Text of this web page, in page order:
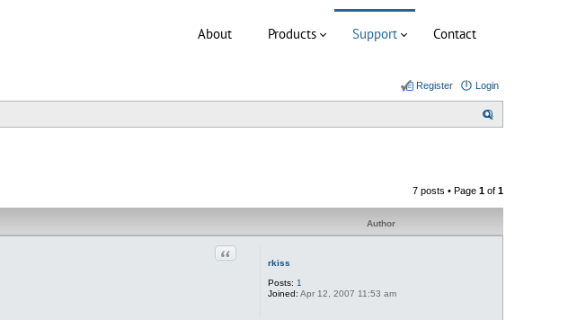
About Products Support Contact
Login
Register
7 posts • Page 1 of 1
Author
rkiss
Posts: 1
Joined: Apr 12, 2007 11:53 am
Quote